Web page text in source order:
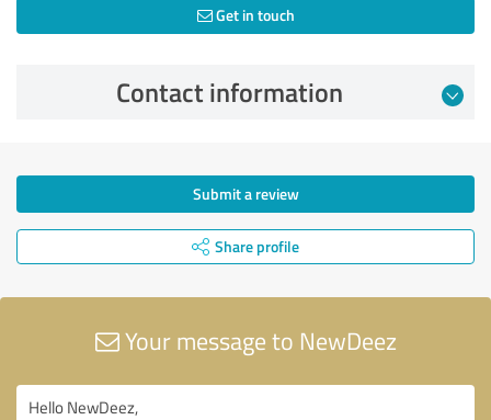
Get in touch
Contact information
Submit a review
Share profile
Your message to NewDeez